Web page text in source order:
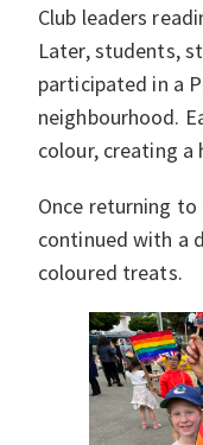
Club leaders
Later, students,
participated in a
neighbourhood.
colour, creating a
Once returning
continued with a
coloured treats.